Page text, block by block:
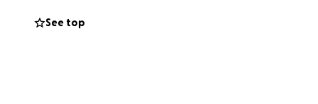
No
See top